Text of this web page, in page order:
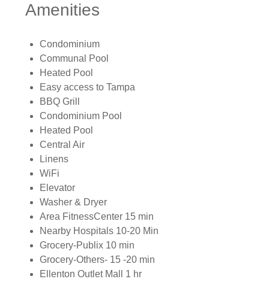
Amenities
Condominium
Communal Pool
Heated Pool
Easy access to Tampa
BBQ Grill
Condominium Pool
Heated Pool
Central Air
Linens
WiFi
Elevator
Washer & Dryer
Area FitnessCenter 15 min
Nearby Hospitals 10-20 Min
Grocery-Publix 10 min
Grocery-Others- 15 -20 min
Ellenton Outlet Mall 1 hr